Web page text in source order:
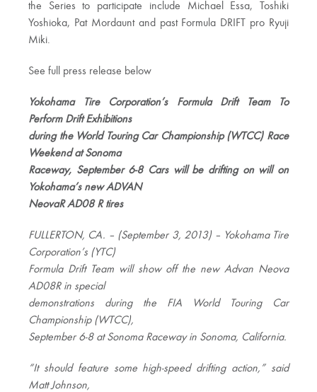
the Series to participate include Michael Essa, Toshiki
Yoshioka, Pat Mordaunt and past Formula DRIFT pro Ryuji
Miki.
See full press release below
Yokohama Tire Corporation’s Formula Drift Team To
Perform Drift Exhibitions
during the World Touring Car Championship (WTCC) Race
Weekend at Sonoma
Raceway, September 6-8 Cars will be drifting on will on
Yokohama’s new ADVAN
NeovaR AD08 R tires
FULLERTON, CA. – (September 3, 2013) – Yokohama Tire
Corporation’s (YTC)
Formula Drift Team will show off the new Advan Neova
AD08R in special
demonstrations during the FIA World Touring Car
Championship (WTCC),
September 6-8 at Sonoma Raceway in Sonoma, California.
“It should feature some high-speed drifting action,” said
Matt Johnson,